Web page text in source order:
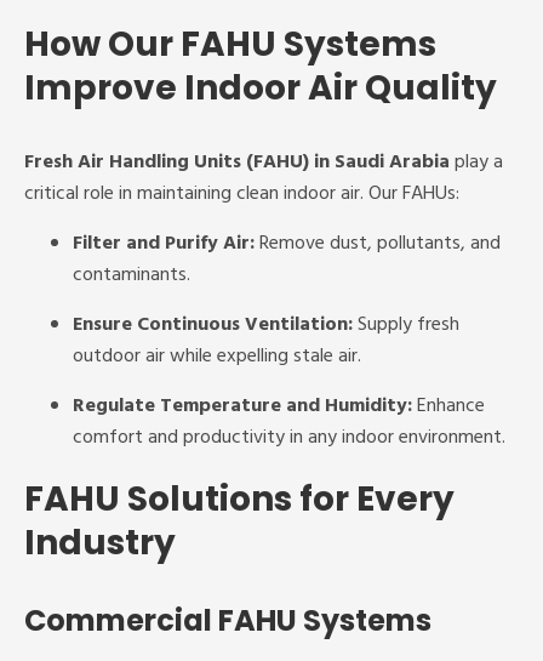
How Our FAHU Systems
Improve Indoor Air Quality
Fresh Air Handling Units (FAHU) in Saudi Arabiaplay a
critical role in maintaining clean indoor air. Our FAHUs:
Filter and Purify Air:Remove dust, pollutants, and
contaminants.
Ensure Continuous Ventilation:Supply fresh
outdoor air while expelling stale air.
Regulate Temperature and Humidity:Enhance
comfort and productivity in any indoor environment.
FAHU Solutions for Every
Industry
Commercial FAHU Systems